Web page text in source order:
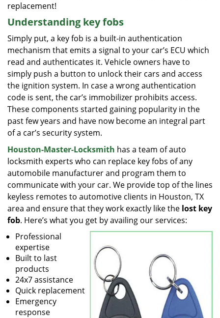
replacement!
Understanding key fobs
Simply put, a key fob is a built-in authentication
mechanism that emits a signal to your car’s ECU which
read and authenticates it. Vehicle owners have to
simply push a button to unlock their cars and access
the ignition system. In case a wrong authentication
code is sent, the car’s immobilizer prohibits access.
These components started gaining popularity in the
past few years and have now become an integral part
of a car’s security system.
Houston-Master-Locksmith has a team of auto
locksmith experts who can replace key fobs of any
automobile manufacturer and program them to
communicate with your car. We provide top of the lines
keyless remotes to automotive clients in Houston, TX
area and ensure that they work exactly like the lost key
fob. Here’s what you get by availing our services:
Professional
expertise
Built to last
products
24x7 assistance
Quick replacement
Emergency
response